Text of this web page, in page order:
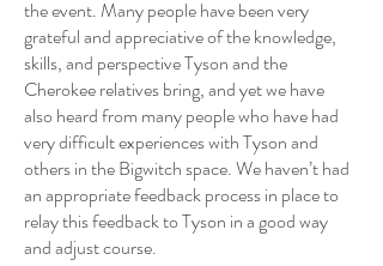
the event. Many people have been very
grateful and appreciative of the knowledge,
skills, and perspective Tyson and the
Cherokee relatives bring, and yet we have
also heard from many people who have had
very difficult experiences with Tyson and
others in the Bigwitch space. We haven’t had
an appropriate feedback process in place to
relay this feedback to Tyson in a good way
and adjust course.